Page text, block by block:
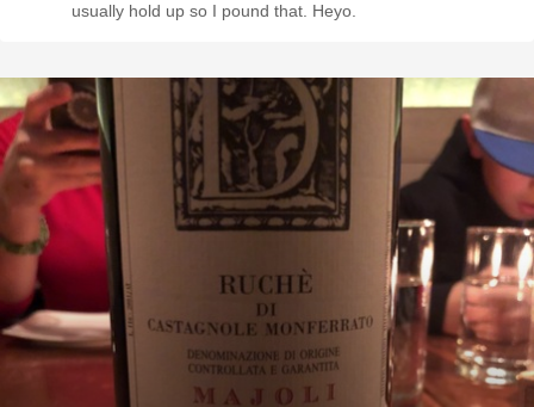
usually hold up so I pound that. Heyo.